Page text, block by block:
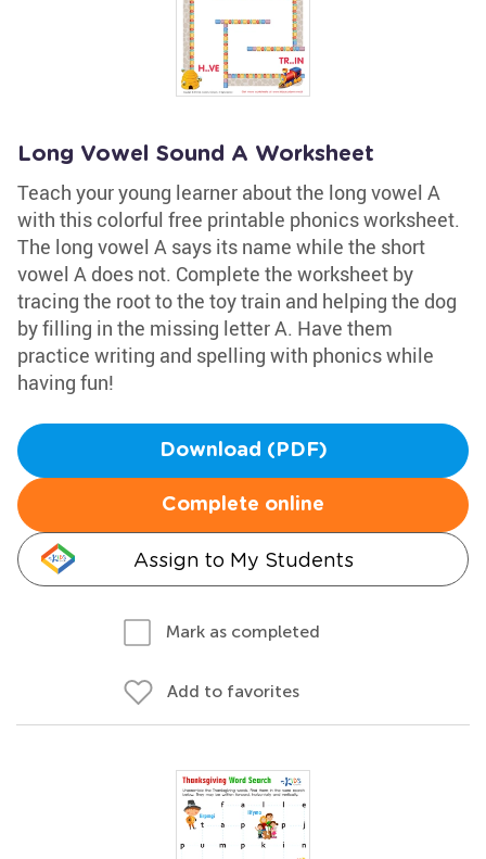
Long Vowel Sound A Worksheet
Teach your young learner about the long vowel A
with this colorful free printable phonics worksheet.
The long vowel A says its name while the short
vowel A does not. Complete the worksheet by
tracing the root to the toy train and helping the dog
by filling in the missing letter A. Have them
practice writing and spelling with phonics while
having fun!
Download (PDF)
Complete online
Assign to My Students
Mark as completed
Add to favorites